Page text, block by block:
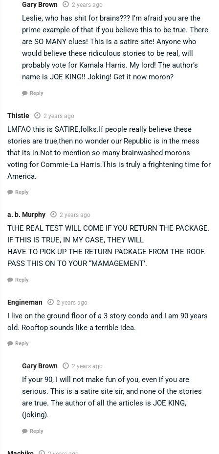
Gary Brown 2 years ago
Leslie, who has shit for brains??? I’m afraid you are the
prime example of that if you believe this to be true. There
are SO MANY clues! This is a satire site! Anyone who
would believe these ridiculous stories to be real, will
probably vote for Kamala Harris. My lord! The author’s
name is JOE KING!! Joking! Get it now moron?
Reply
Thistle 2 years ago
LMFAO this is SATIRE,folks.If people really believe these
stories are true,then no wonder our Republic is in the mess
that its in.Not to mention so many brainwashed morons
voting for Commie-La Harris.This is truly a frightening time for
America.
Reply
a. b. Murphy 2 years ago
TtHE REAL TEST WILL COME IF YOU RETURN THE PACKAGE.
IF THIS IS TRUE, IN MY CASE, THEY WILL
HAVE TO PICK UP THE RETURN PACKAGE FROM THE ROOF.
PASS THIS ON TO YOUR “MAMAGEMENT’.
Reply
Engineman 2 years ago
I live on the ground floor of a 3 story condo and I am 90 years
old. Rooftop sounds like a terrible idea.
Reply
Gary Brown 2 years ago
If your 90, I will not make fun of you, even if you are
serious. This is a satire site sir, and none of the stories
are true. The author of all the articles is JOE KING,
(joking).
Reply